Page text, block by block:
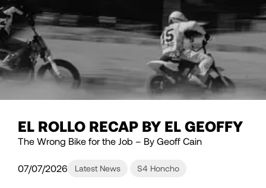
EL ROLLO RECAP BY EL GEOFFY
The Wrong Bike for the Job – By Geoff Cain
07/07/2026 Latest News S4 Honcho